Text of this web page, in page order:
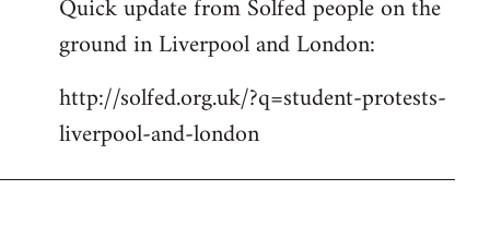
to
Welcome
libcom.org
Quick update from Solfed people on the
ground in Liverpool and London:
http://solfed.org.uk/?q=student-protests-
liverpool-and-london